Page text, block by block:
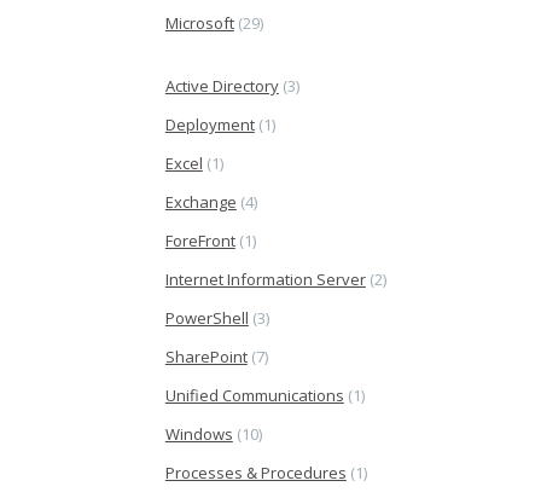
Microsoft(29)
Active Directory(3)
Deployment(1)
Excel (1)
Exchange (4)
ForeFront(1)
Internet Information Server(2)
PowerShell (3)
SharePoint(7)
Unified Communications (1)
Windows (10)
Processes & Procedures (1)